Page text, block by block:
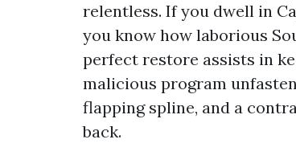
relentless. If you dwell in
you know how laborious
perfect restore assists in
malicious program
flapping spline, and a
back.